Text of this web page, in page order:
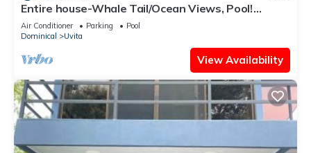
Entire house-Whale Tail/Ocean Views, Pool!
Casita avail to rent for add'l fee
Air Conditioner Parking
Pool
Dominical
Uvita
View Availability